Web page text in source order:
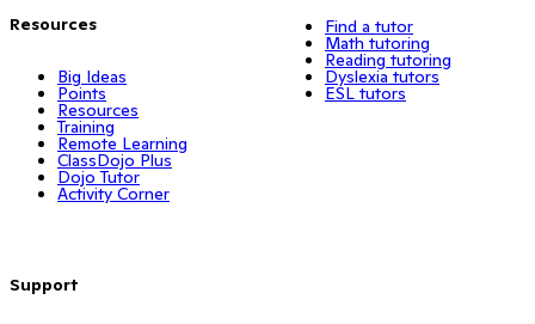
Resources
Big Ideas
Points
Resources
Training
Remote Learning
ClassDojo Plus
Dojo Tutor
Activity Corner
Support
Find a tutor
Math tutoring
Reading tutoring
Dyslexia tutors
ESL tutors